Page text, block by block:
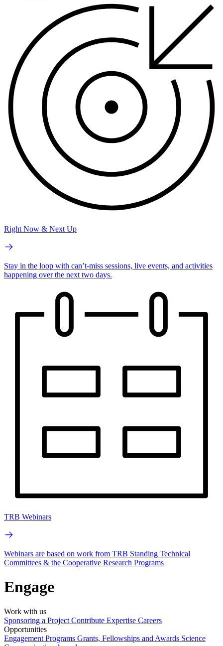
Right Now & Next Up
Stay in the loop with can’t-miss sessions, live events, and activities
happening over the next two days.
TRB Webinars
Webinars are based on work from TRB Standing Technical
Committees & the Cooperative Research Programs
Engage
Work with us
Sponsoring a Project Contribute Expertise Careers
Opportunities
Engagement Programs Grants, Fellowships and Awards Science